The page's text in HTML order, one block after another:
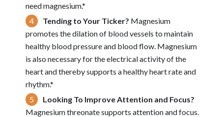
need magnesium.*
Tending to Your Ticker? Magnesium
promotes the dilation of blood vessels to maintain
healthy blood pressure and blood flow. Magnesium
is also necessary for the electrical activity of the
heart and thereby supports a healthy heart rate and
rhythm.*
Looking To Improve Attention and Focus?
Magnesium threonate supports attention and focus.